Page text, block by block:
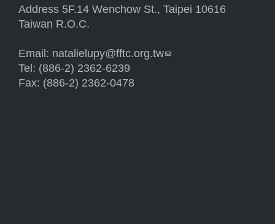
Address 5F.14 Wenchow St., Taipei 10616
Taiwan R.O.C.
Email: natalielupy@fftc.org.tw(link sends e-mail)
Tel: (886-2) 2362-6239
Fax: (886-2) 2362-0478